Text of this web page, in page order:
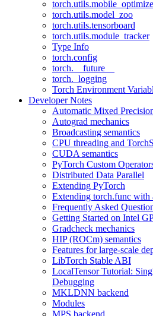
torch.utils.model_zoo
torch.utils.tensorboard
torch.utils.module_tracker
Type Info
torch.config
torch.__future__
torch._logging
Torch Environment
Developer Notes
Automatic Mixed
Autograd mechanics
Broadcasting semantics
CPU threading and
CUDA semantics
PyTorch Custom
Distributed Data Parallel
Extending PyTorch
Extending torch.func with
Frequently Asked
Getting Started on Intel
Gradcheck mechanics
HIP (ROCm) semantics
Features for large-scale
LibTorch Stable ABI
LocalTensor Tutorial:
Debugging
MKLDNN backend
Modules
MPS backend